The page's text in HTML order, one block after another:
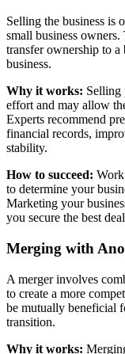
Selling the business is
small business
transfer ownership to
business.
Why it works: Selling
effort and may allow
Experts recommend
financial records,
stability.
How to succeed:
to determine your
Marketing your
you secure the best
Merging with
A merger involves
to create a more
be mutually beneficial
transition.
Why it works: